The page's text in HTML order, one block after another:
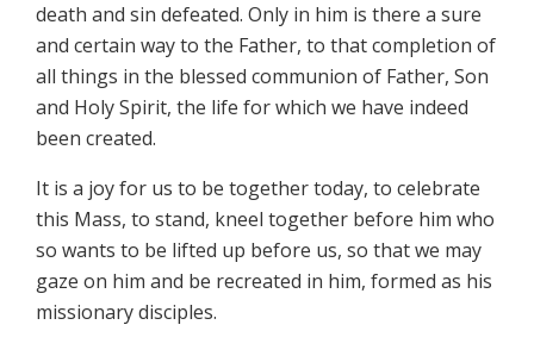
death and sin defeated. Only in him is there a sure
and certain way to the Father, to that completion of
all things in the blessed communion of Father, Son
and Holy Spirit, the life for which we have indeed
been created.
It is a joy for us to be together today, to celebrate
this Mass, to stand, kneel together before him who
so wants to be lifted up before us, so that we may
gaze on him and be recreated in him, formed as his
missionary disciples.